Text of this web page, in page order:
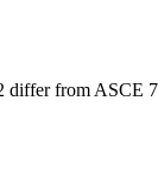
differ from ASCE